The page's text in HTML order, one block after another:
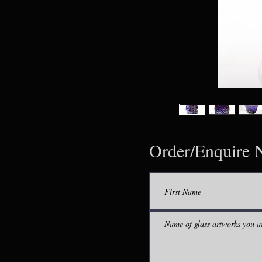
Order/Enquire